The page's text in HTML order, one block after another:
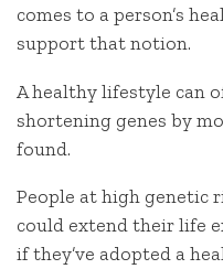
comes to a person’s
support that notion.
A healthy lifestyle can
shortening genes by
found.
People at high genetic
could extend their life
if they’ve adopted a